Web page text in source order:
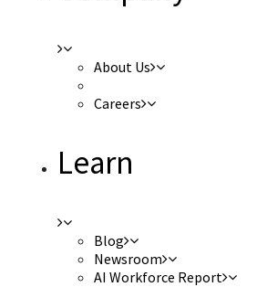
About Us
Careers
Learn
Blog
Newsroom
AI Workforce Report